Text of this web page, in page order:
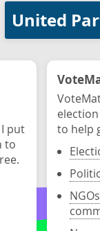
United
put
to
to help